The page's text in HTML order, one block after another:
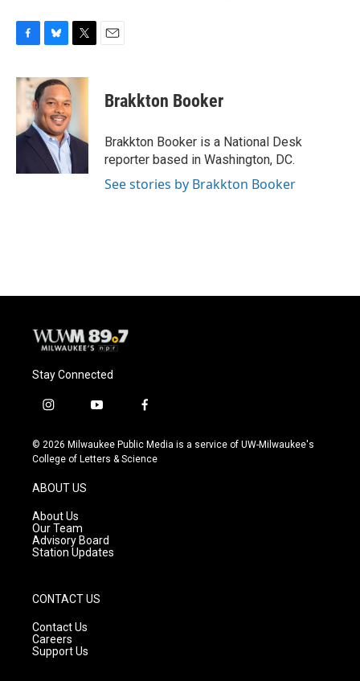
c
b
o
o
u
e
s
k
y
i
t
r
Brakkton Booker
Brakkton Booker is a National Desk
reporter based in Washington, DC.
See stories by Brakkton Booker
Stay Connected
i
s
t
g
r
a
m
y
u
t
f
c
e
© 2026 Milwaukee Public Media is a service of UW-Milwaukee's
College of Letters & Science
ABOUT US
About Us
Our Team
Advisory Board
Station Updates
CONTACT US
Contact Us
Careers
Support Us